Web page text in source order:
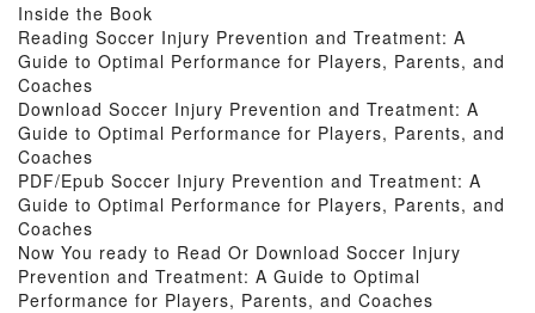
Inside the Book
Reading Soccer Injury Prevention and Treatment: A
Guide to Optimal Performance for Players, Parents, and
Coaches
Download Soccer Injury Prevention and Treatment: A
Guide to Optimal Performance for Players, Parents, and
Coaches
PDF/Epub Soccer Injury Prevention and Treatment: A
Guide to Optimal Performance for Players, Parents, and
Coaches
Now You ready to Read Or Download Soccer Injury
Prevention and Treatment: A Guide to Optimal
Performance for Players, Parents, and Coaches